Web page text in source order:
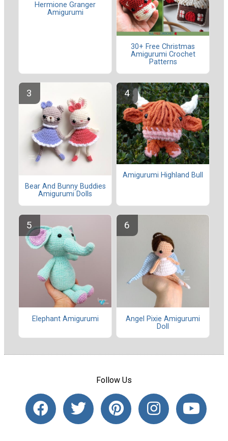
Hermione Granger
Amigurumi
30+ Free Christmas
Amigurumi Crochet
Patterns
Bear And Bunny Buddies
Amigurumi Dolls
Amigurumi Highland Bull
Elephant Amigurumi
Angel Pixie Amigurumi
Doll
Follow Us